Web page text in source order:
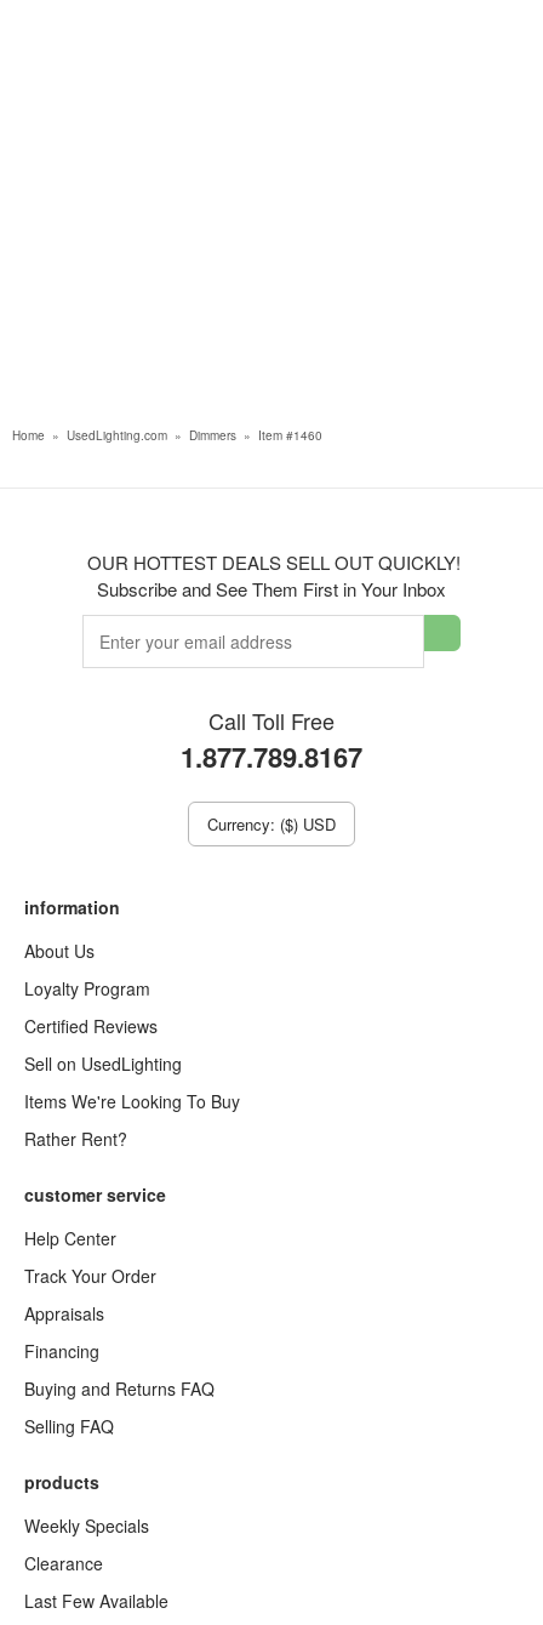
Home » UsedLighting.com » Dimmers » Item #1460
OUR HOTTEST DEALS SELL OUT QUICKLY!
Subscribe and See Them First in Your Inbox
Call Toll Free
1.877.789.8167
Currency: ($) USD
information
About Us
Loyalty Program
Certified Reviews
Sell on UsedLighting
Items We're Looking To Buy
Rather Rent?
customer service
Help Center
Track Your Order
Appraisals
Financing
Buying and Returns FAQ
Selling FAQ
products
Weekly Specials
Clearance
Last Few Available